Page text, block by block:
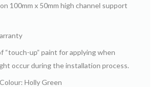
100mm x 50mm high channel support
“touch-up” paint for applying when
occur during the installation process.
Holly Green